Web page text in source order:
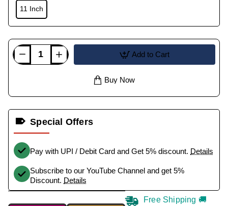
11 Inch
Add to Cart
Buy Now
Special Offers
Pay with UPI / Debit Card and Get 5% discount. Details
Subscribe to our YouTube Channel and get 5%
Discount. Details
Free Shipping 🚚